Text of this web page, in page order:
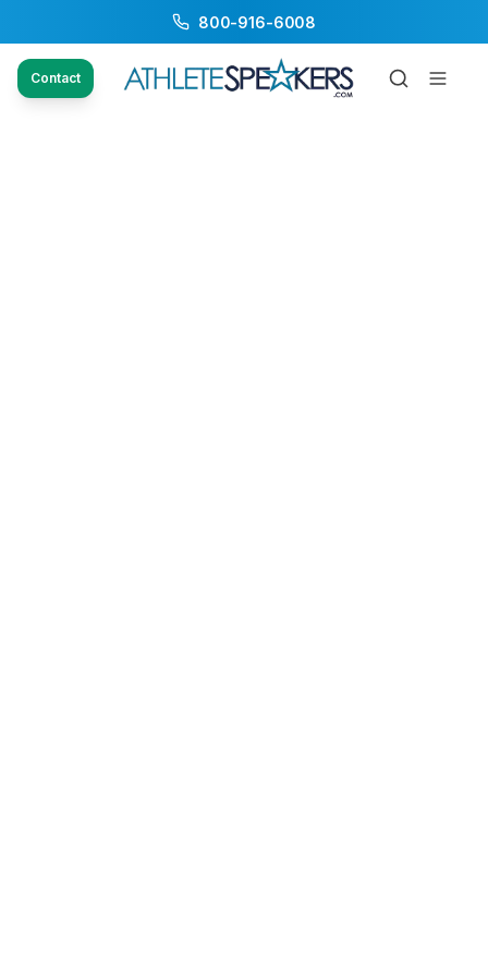
800-916-6008
Contact